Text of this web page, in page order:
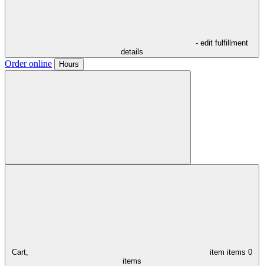
- edit fulfillment
details
Order online Hours
Cart, item items 0
items